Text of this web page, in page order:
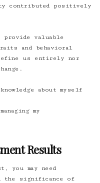
contributed positively
provide valuable
and behavioral
us entirely nor
about myself
my
Results
may need
significance of